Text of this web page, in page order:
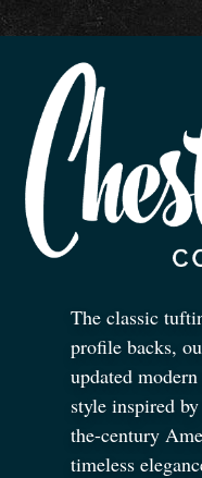
The classic
profile backs,
updated
style inspired
the-century
timeless